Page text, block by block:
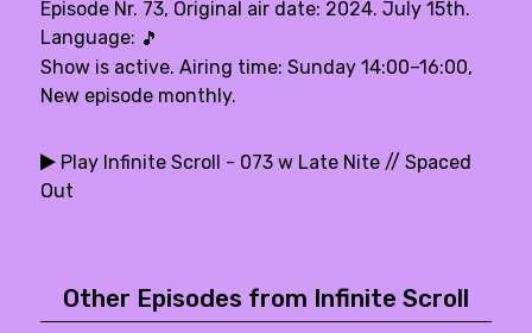
Episode Nr. 73, Original air date: 2024. July 15th.
Language: 🎵
Show is active. Airing time: Sunday 14:00–16:00,
New episode monthly.
Play Infinite Scroll - 073 w Late Nite // Spaced
Out
Other Episodes from Infinite Scroll